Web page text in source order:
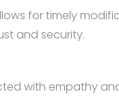
for timely
and security.
with empathy